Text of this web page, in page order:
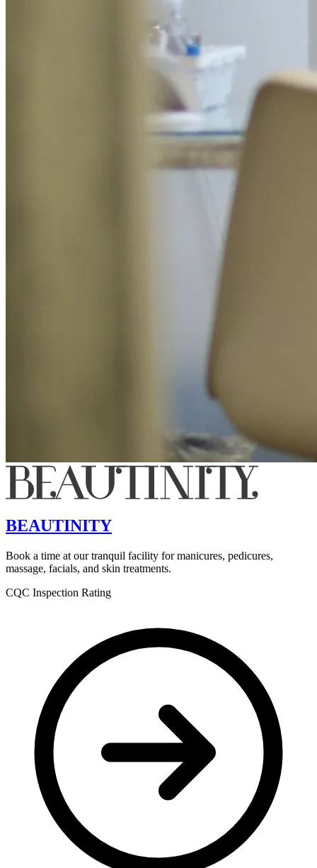
BEAUTINITY
Book a time at our tranquil facility for manicures, pedicures,
massage, facials, and skin treatments.
CQC Inspection Rating